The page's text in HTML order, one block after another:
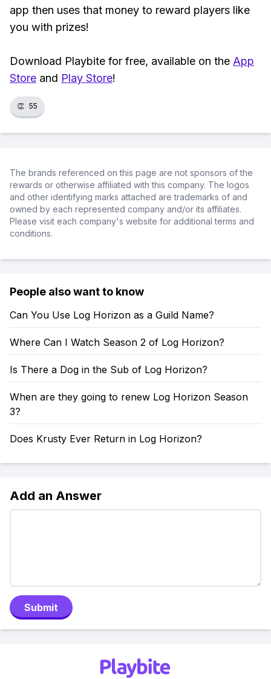
app then uses that money to reward players like
you with prizes!
Download Playbite for free, available on the App
Store and Play Store!
👏 55
The brands referenced on this page are not sponsors of the
rewards or otherwise affiliated with this company. The logos
and other identifying marks attached are trademarks of and
owned by each represented company and/or its affiliates.
Please visit each company's website for additional terms and
conditions.
People also want to know
Can You Use Log Horizon as a Guild Name?
Where Can I Watch Season 2 of Log Horizon?
Is There a Dog in the Sub of Log Horizon?
When are they going to renew Log Horizon Season
3?
Does Krusty Ever Return in Log Horizon?
Add an Answer
Submit